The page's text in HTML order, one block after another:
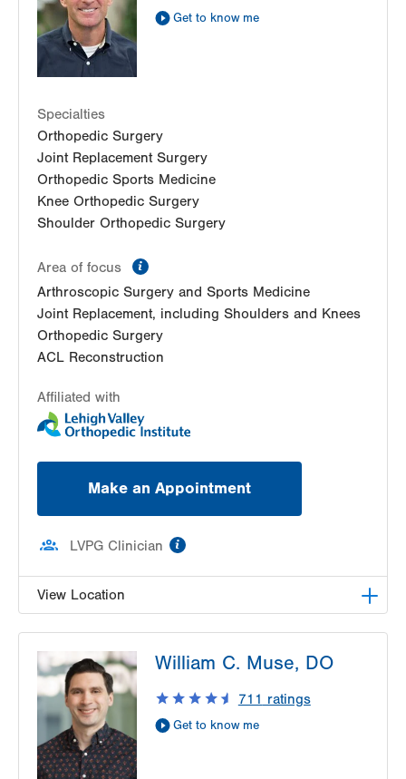
Easton,PA
18045-2355
Get Directions
Get to know me
Specialties
Orthopedic Surgery
Joint Replacement Surgery
Orthopedic Sports Medicine
Knee Orthopedic Surgery
Shoulder Orthopedic Surgery
Area of focus
Arthroscopic Surgery and Sports Medicine
Joint Replacement, including Shoulders and Knees
Orthopedic Surgery
ACL Reconstruction
Affiliated with
Make an Appointment
LVPG Clinician
View Location
Cedar Crest
1250 S Cedar Crest Blvd
Suite 110
Allentown,PA
18103-6224
Get Directions
William C. Muse, DO
711 ratings
Get to know me